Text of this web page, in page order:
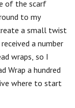
of the scarf
to my
a small twist
a number
wraps, so I
Wrap a hundred
where to start